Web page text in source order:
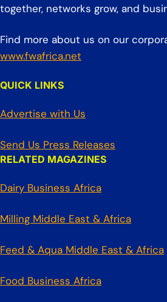
together, networks grow, and
Find more about us on our
www.fwafrica.net
QUICK LINKS
Advertise with Us
Send Us Press Releases
RELATED MAGAZINES
Dairy Business Africa
Milling Middle East & Africa
Feed & Aqua Middle East & Africa
Food Business Africa